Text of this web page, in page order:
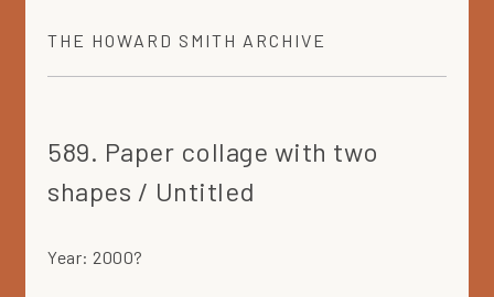
THE HOWARD SMITH ARCHIVE
589. Paper collage with two
shapes / Untitled
Year: 2000?